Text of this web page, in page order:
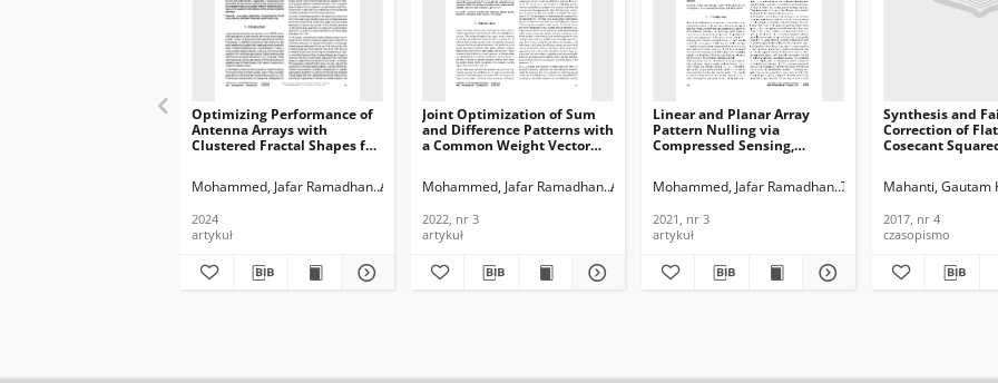
Optimizing Performance of
Antenna Arrays with
Clustered Fractal Shapes for
Telecommunications and
2024, nr 1
Mohammed, Jafar Ramadhan Al-Khafaf, Dalia Ahmad
2024
artykuł
Joint Optimization of Sum
and Difference Patterns with
a Common Weight Vector
Telecommunications and
2022, nr 3
Mohammed, Jafar Ramadhan Aljaf, Duaa Alyas
2022, nr 3
artykuł
Linear and Planar Array
Pattern Nulling via
Compressed Sensing,
Information Technology,
Mohammed, Jafar Ramadhan Thaher, Raad H.
2021, nr 3
artykuł
Synthesis and
Correction of
Cosecant
2017, nr 4
Mahanti, Gautam
2017, nr 4
czasopismo